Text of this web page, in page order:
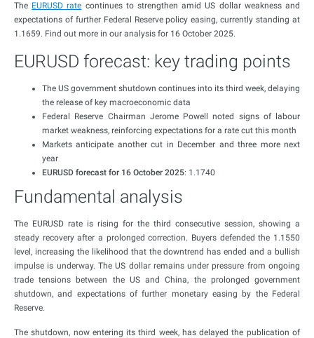
The EURUSD rate continues to strengthen amid US dollar weakness and
expectations of further Federal Reserve policy easing, currently standing at
1.1659. Find out more in our analysis for 16 October 2025.
EURUSD forecast: key trading points
The US government shutdown continues into its third week, delaying
the release of key macroeconomic data
Federal Reserve Chairman Jerome Powell noted signs of labour
market weakness, reinforcing expectations for a rate cut this month
Markets anticipate another cut in December and three more next
year
EURUSD forecast for 16 October 2025: 1.1740
Fundamental analysis
The EURUSD rate is rising for the third consecutive session, showing a
steady recovery after a prolonged correction. Buyers defended the 1.1550
level, increasing the likelihood that the downtrend has ended and a bullish
impulse is underway. The US dollar remains under pressure from ongoing
trade tensions between the US and China, the prolonged government
shutdown, and expectations of further monetary easing by the Federal
Reserve.
The shutdown, now entering its third week, has delayed the publication of